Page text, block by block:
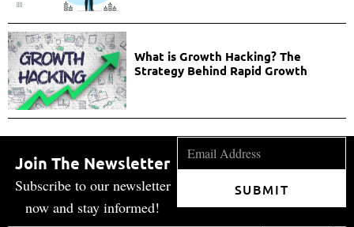
What is Growth Hacking? The
Strategy Behind Rapid Growth
Join The Newsletter
Subscribe to our newsletter
now and stay informed!
SUBMIT